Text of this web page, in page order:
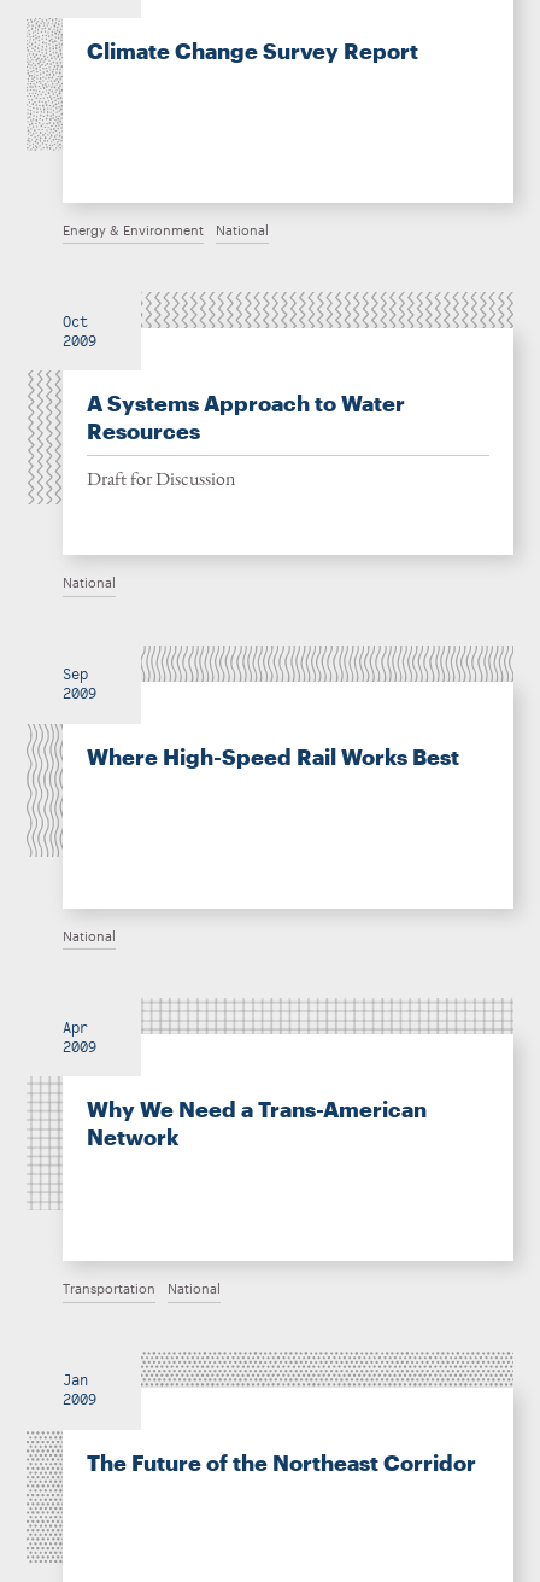
Climate Change Survey Report
Energy & Environment National
Oct
2009
A Systems Approach to Water
Resources
Draft for Discussion
National
Sep
2009
Where High-Speed Rail Works Best
National
Apr
2009
Why We Need a Trans-American
Network
Transportation National
Jan
2009
The Future of the Northeast Corridor